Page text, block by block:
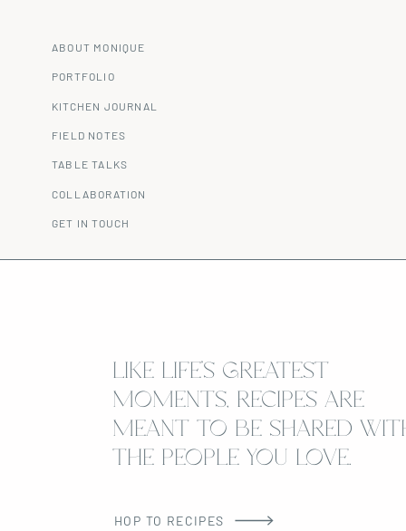
GET IN TOUCH
ABOUT MONIQUE
KITCHEN JOURNAL
COLLABORATION
PORTFOLIO
FIELD NOTES
TABLE TALKS
LIKE LIFE’S GREATEST
MOMENTS, RECIPES ARE
MEANT TO BE SHARED
THE PEOPLE YOU LOVE.
HOP TO RECIPES